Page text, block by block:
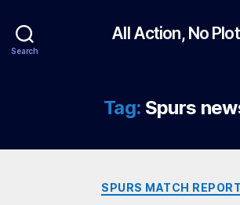
Search
All Action, No Plot
Tag: Spurs
SPURS MATCH